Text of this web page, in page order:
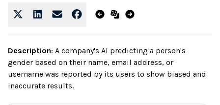
Description: A company's AI predicting a person's
gender based on their name, email address, or
username was reported by its users to show biased and
inaccurate results.